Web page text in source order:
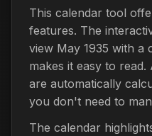
This calendar tool
features. The
view May 1935 with a
makes it easy to
are automatically
you don't need to
The calendar